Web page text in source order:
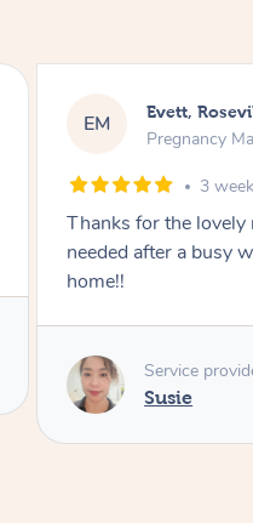
KL Katherine,
Pregnancy
3
Postnatal massage
combination of
Susie